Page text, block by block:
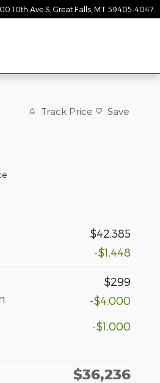
10th Ave S Great Falls MT 59405-4047
Track Price Save
$42,385
-$1,448
$299
-$4,000
-$1,000
$36,236